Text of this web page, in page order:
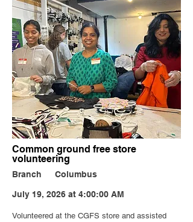
Common ground free store
volunteering
Branch Columbus
July 19, 2026 at 4:00:00 AM
Volunteered at the CGFS store and assisted